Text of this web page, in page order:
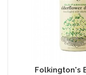
Folkington's